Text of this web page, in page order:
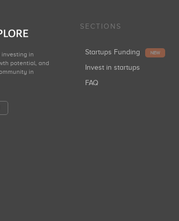
investing in
potential, and
in
SECTIONS
Startups Funding NEW
Invest in startups
FAQ